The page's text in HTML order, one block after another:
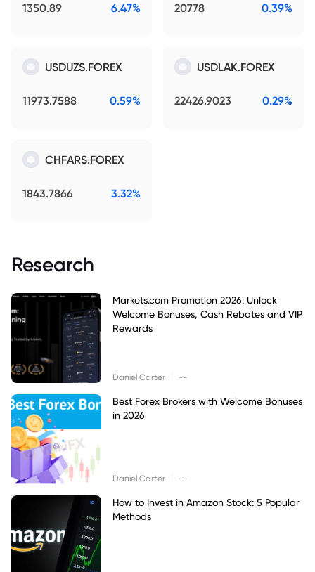
1350.89 6.47% 20778 0.39%
USDUZS.FOREX
11973.7588 0.59%
USDLAK.FOREX
22426.9023 0.29%
CHFARS.FOREX
1843.7866 3.32%
Research
Markets.com Promotion 2026: Unlock
Welcome Bonuses, Cash Rebates and VIP
Rewards
Daniel Carter --
Best Forex Brokers with Welcome Bonuses
in 2026
Daniel Carter --
How to Invest in Amazon Stock: 5 Popular
Methods